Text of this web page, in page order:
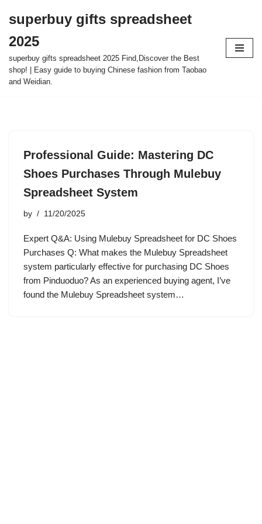
to
content
superbuy gifts spreadsheet
2025
superbuy gifts spreadsheet 2025 Find,Discover the Best
shop! | Easy guide to buying Chinese fashion from Taobao
and Weidian.
Professional Guide: Mastering DC
Shoes Purchases Through Mulebuy
Spreadsheet System
by 11/20/2025
Expert Q&A: Using Mulebuy Spreadsheet for DC Shoes
Purchases Q: What makes the Mulebuy Spreadsheet
system particularly effective for purchasing DC Shoes
from Pinduoduo? As an experienced buying agent, I’ve
found the Mulebuy Spreadsheet system…